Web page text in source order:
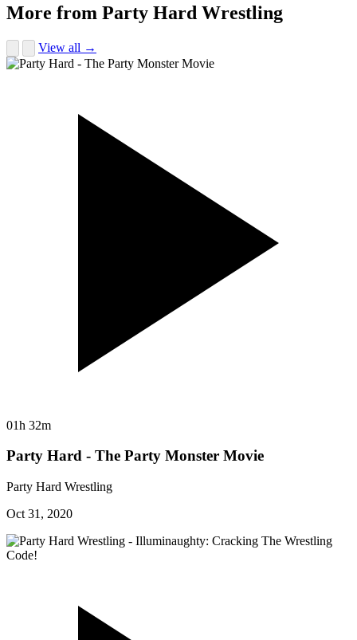
More from Party Hard Wrestling
View all →
01h 32m
Party Hard - The Party Monster Movie
Party Hard Wrestling
Oct 31, 2020